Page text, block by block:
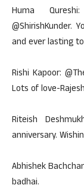
Huma
@ShirishKunder.
and ever lasting
Rishi Kapoor:
Lots of love-
Riteish
anniversary.
Abhishek
badhai.